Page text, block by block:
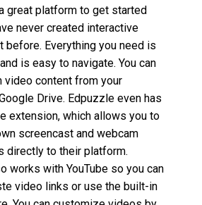
great platform to get started
never created interactive
before. Everything you need is
is easy to navigate. You can
video content from your
Drive. Edpuzzle even has
extension, which allows you to
screencast and webcam
directly to their platform.
works with YouTube so you can
video links or use the built-in